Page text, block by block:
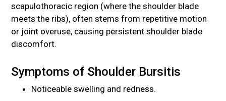
scapulothoracic region (where the shoulder blade
meets the ribs), often stems from repetitive motion
or joint overuse, causing persistent shoulder blade
discomfort.
Symptoms of Shoulder Bursitis
Noticeable swelling and redness.